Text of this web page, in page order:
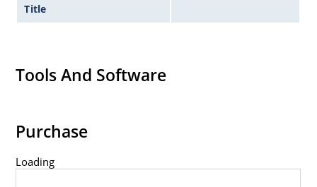
Title
Tools And Software
Purchase
Loading